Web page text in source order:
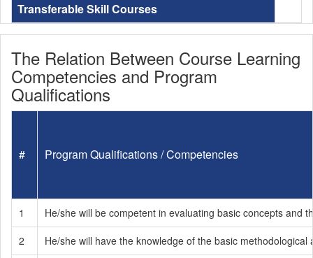
Transferable Skill Courses
The Relation Between Course Learning
Competencies and Program
Qualifications
# Program Qualifications / Competencies
1
He/she will be competent in evaluating basic concepts and
2
He/she will have the knowledge of the basic